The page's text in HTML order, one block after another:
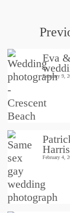
Eva
February 9,
February 4,